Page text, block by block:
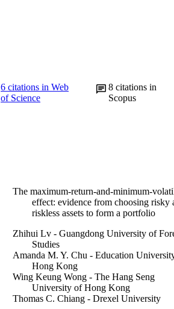
6citations in Web
of Science
8 citations in
Scopus
The maximum-return-and-minimum-
effect: evidence from choosing risky
riskless assets to form a portfolio
Zhihui Lv - Guangdong University of
Studies
Amanda M. Y. Chu - Education
Hong Kong
Wing Keung Wong - The Hang Seng
University of Hong Kong
Thomas C. Chiang - Drexel University